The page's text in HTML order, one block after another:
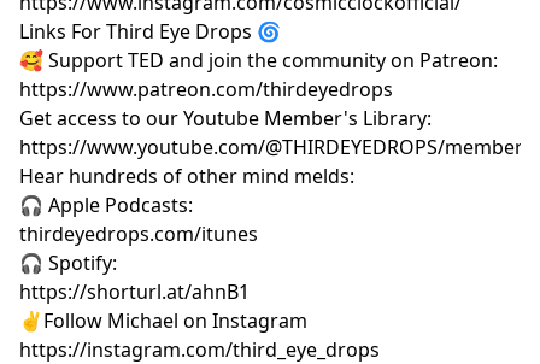
Links For Third Eye Drops 🌀
🥰 Support TED and join the community on Patreon:
https://www.patreon.com/thirdeyedrops
Get access to our Youtube Member's Library:
https://www.youtube.com/@THIRDEYEDROPS/
Hear hundreds of other mind melds:
🎧 Apple Podcasts:
thirdeyedrops.com/itunes
🎧 Spotify:
https://shorturl.at/ahnB1
✌️Follow Michael on Instagram
https://instagram.com/third_eye_drops